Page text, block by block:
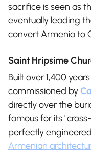
sacrifice is seen as
eventually leading
convert Armenia to
Saint Hripsime
Built over 1,400
commissioned by
directly over the
famous for its
perfectly
Armenian